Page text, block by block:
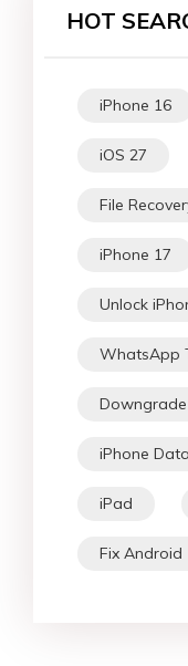
HOT
iPhone 16
iOS 27
File
iPhone 17
Unlock
WhatsApp
Downgrade
iPhone Data
iPad
Fix Android